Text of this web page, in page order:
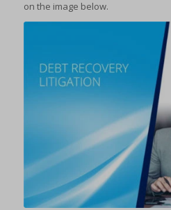
on the image below.